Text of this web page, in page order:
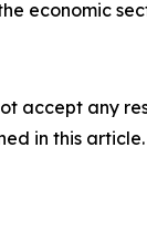
economic
accept any
in this